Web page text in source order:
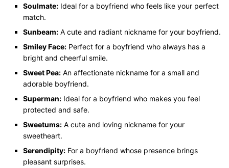
Soulmate: Ideal for a boyfriend who feels like your perfect
match.
Sunbeam: A cute and radiant nickname for your boyfriend.
Smiley Face: Perfect for a boyfriend who always has a
bright and cheerful smile.
Sweet Pea: An affectionate nickname for a small and
adorable boyfriend.
Superman: Ideal for a boyfriend who makes you feel
protected and safe.
Sweetums: A cute and loving nickname for your
sweetheart.
Serendipity: For a boyfriend whose presence brings
pleasant surprises.